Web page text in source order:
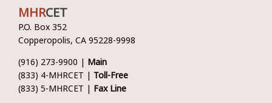
MHRCET
P.O. Box 352
Copperopolis, CA 95228-9998
(916) 273-9900 | Main
(833) 4-MHRCET | Toll-Free
(833) 5-MHRCET | Fax Line